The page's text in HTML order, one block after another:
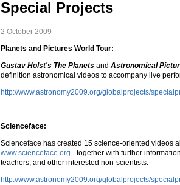
Special Projects
2 October 2009
Planets and Pictures World Tour:
Gustav Holst's The Planets and Astronomical
definition astronomical videos to accompany live
http://www.astronomy2009.org/globalprojects/
Scienceface:
Scienceface has created 15 science-oriented videos
www.scienceface.org - together with further
teachers, and other interested non-scientists.
http://www.astronomy2009.org/globalprojects/